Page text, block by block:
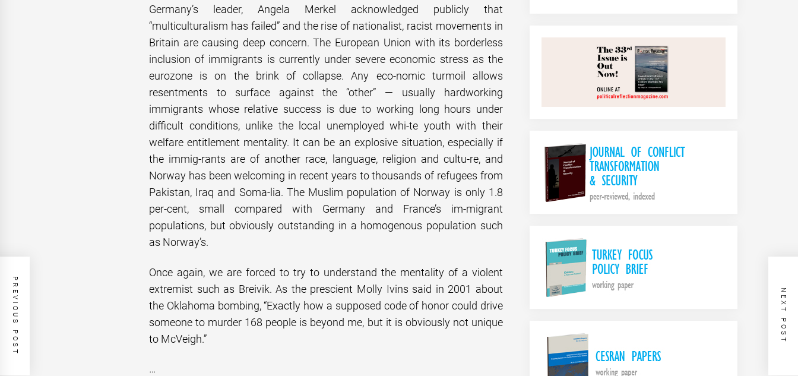
Germany’s leader, Angela Merkel acknowledged publicly that
“multiculturalism has failed” and the rise of nationalist, racist movements in
Britain are causing deep concern. The European Union with its borderless
inclusion of immigrants is currently under severe economic stress as the
eurozone is on the brink of collapse. Any eco-nomic turmoil allows
resentments to surface against the “other” — usually hardworking
immigrants whose relative success is due to working long hours under
difficult conditions, unlike the local unemployed whi-te youth with their
welfare entitlement mentality. It can be an explosive situation, especially if
the immig-rants are of another race, language, religion and cultu-re, and
Norway has been welcoming in recent years to thousands of refugees from
Pakistan, Iraq and Soma-lia. The Muslim population of Norway is only 1.8
per-cent, small compared with Germany and France’s im-migrant
populations, but obviously outstanding in a homogenous population such
as Norway’s.
Once again, we are forced to try to understand the mentality of a violent
extremist such as Breivik. As the prescient Molly Ivins said in 2001 about
the Oklahoma bombing, “Exactly how a supposed code of honor could drive
someone to murder 168 people is beyond me, but it is obviously not unique
to McVeigh.”
…
PREVIOUS POST NEXT POST